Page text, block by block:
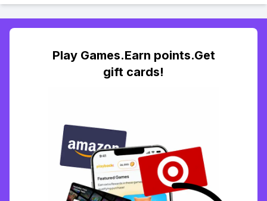
Play Games.Earn points.Get
gift cards!